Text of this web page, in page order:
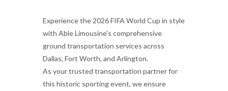
Experience the 2026 FIFA World Cup in style
with Able Limousine's comprehensive
ground transportation services across
Dallas, Fort Worth, and Arlington.
As your trusted transportation partner for
this historic sporting event, we ensure